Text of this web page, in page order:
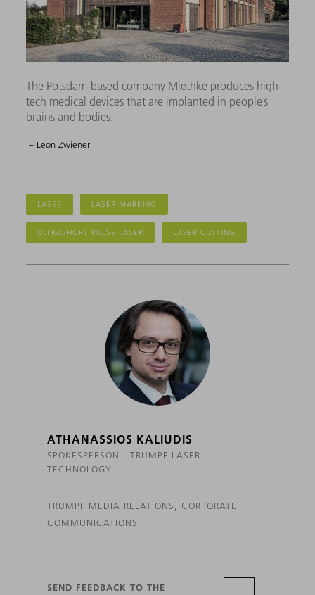
The Potsdam-based company Miethke produces high-
tech medical devices that are implanted in people’s
brains and bodies.
– Leon Zwiener
LASER LASER MARKING
ULTRASHORT PULSE LASER LASER CUTTING
ATHANASSIOS KALIUDIS
SPOKESPERSON - TRUMPF LASER
TECHNOLOGY
TRUMPF MEDIA RELATIONS, CORPORATE
COMMUNICATIONS
SEND FEEDBACK TO THE